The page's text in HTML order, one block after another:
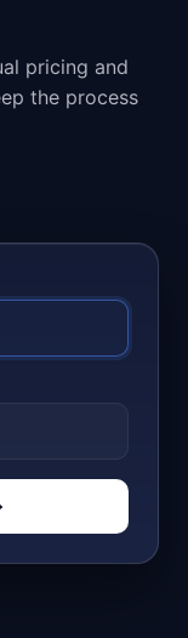
pricing and
the process